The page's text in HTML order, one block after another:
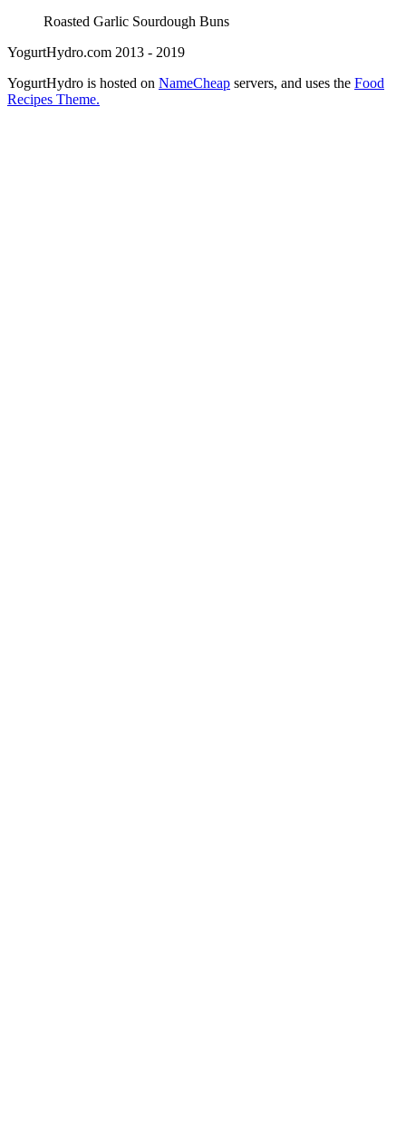
Roasted Garlic Sourdough Buns
YogurtHydro.com 2013 - 2019
YogurtHydro is hosted on NameCheap servers, and uses the Food
Recipes Theme.